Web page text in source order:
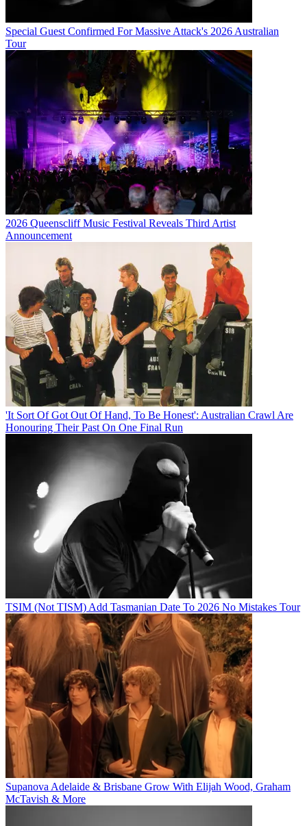
Special Guest Confirmed For Massive Attack's 2026 Australian
Tour
2026 Queenscliff Music Festival Reveals Third Artist
Announcement
'It Sort Of Got Out Of Hand, To Be Honest': Australian Crawl Are
Honouring Their Past On One Final Run
TSIM (Not TISM) Add Tasmanian Date To 2026 No Mistakes Tour
Supanova Adelaide & Brisbane Grow With Elijah Wood, Graham
McTavish & More